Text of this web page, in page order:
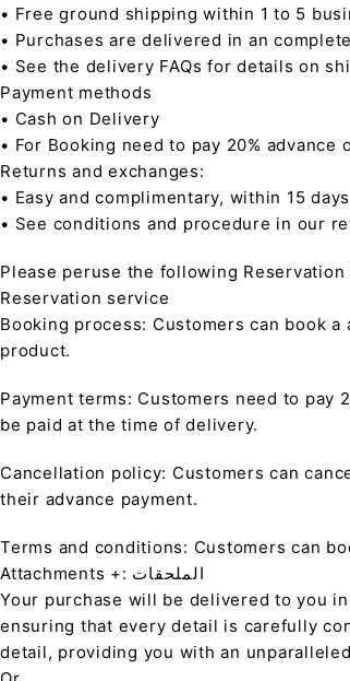
• Free ground shipping within 1 to 5
• Purchases are delivered in an
• See the delivery FAQs for details on
Payment methods
• Cash on Delivery
• For Booking need to pay 20% advance
Returns and exchanges:
• Easy and complimentary, within 15
• See conditions and procedure in our
Please peruse the following
Reservation service
Booking process: Customers can book
product.
Payment terms: Customers need to pay
be paid at the time of delivery.
Cancellation policy: Customers can
their advance payment.
Terms and conditions: Customers can
Attachments +: الملحقات
Your purchase will be delivered to you
ensuring that every detail is carefully
detail, providing you with an